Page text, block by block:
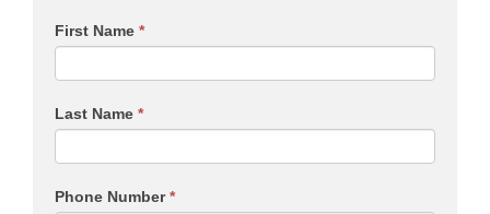
First Name *
Last Name *
Phone Number*